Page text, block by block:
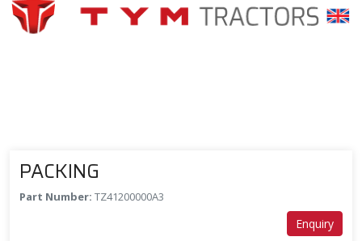
PACKING
Part Number: TZ41200000A3
Enquiry